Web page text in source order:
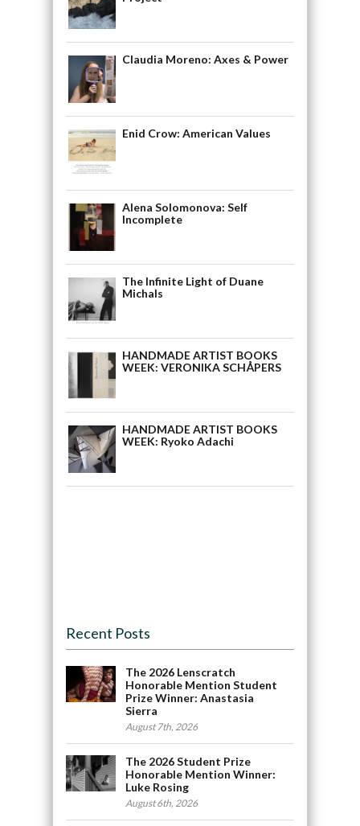
Claudia Moreno: Axes & Power
Enid Crow: American Values
Alena Solomonova: Self
Incomplete
The Infinite Light of Duane
Michals
HANDMADE ARTIST BOOKS
WEEK: VERONIKA SCHÅPERS
HANDMADE ARTIST BOOKS
WEEK: Ryoko Adachi
Recent Posts
The 2026 Lenscratch
Honorable Mention Student
Prize Winner: Anastasia
Sierra
August 7th, 2026
The 2026 Student Prize
Honorable Mention Winner:
Luke Rosing
August 6th, 2026